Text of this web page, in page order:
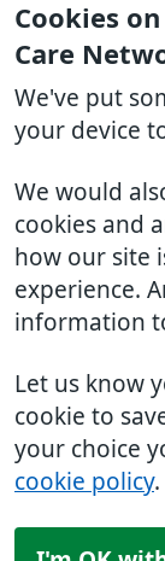
Cookies
Care
We've put
your device
We would
cookies and
how our site
experience.
information
Let us know
cookie to
your choice
cookie policy.